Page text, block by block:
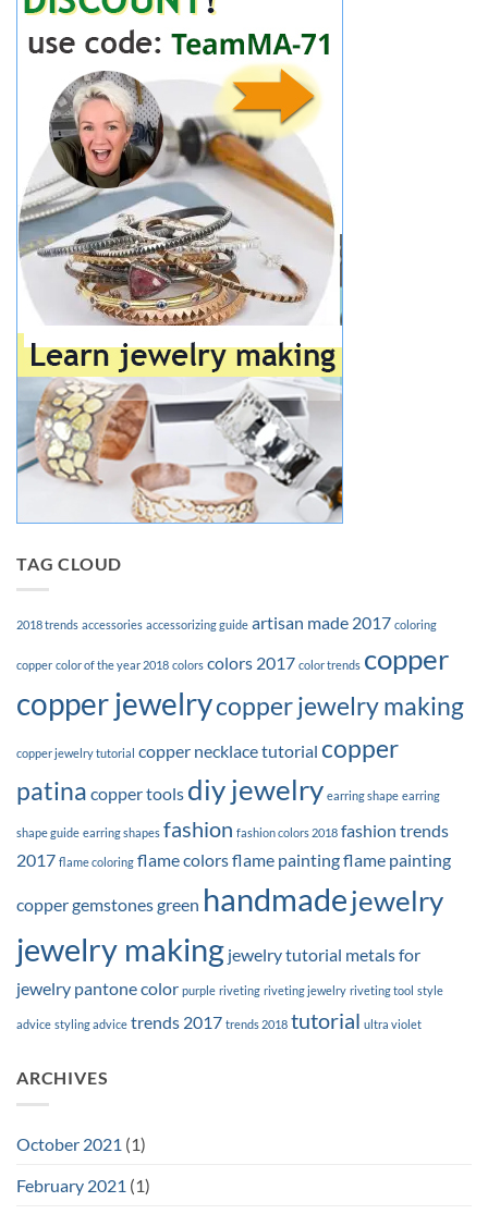
TAG CLOUD
2018 trends accessories accessorizing guide artisan made 2017 coloring
copper color of the year 2018 colors colors 2017 color trends copper
copper jewelrycopper jewelry making
copper jewelry tutorial copper necklace tutorial copper
patina copper tools diy jewelry earring shape earring
shape guide earring shapes fashion fashion colors 2018 fashion trends
2017 flame coloring flame colorsflame paintingflame painting
coppergemstonesgreen handmadejewelry
jewelry making jewelry tutorial metals for
jewelry pantone color purple riveting riveting jewelry riveting tool style
advice styling advice trends 2017 trends 2018 tutorial ultra violet
ARCHIVES
October 2021 (1)
February 2021 (1)